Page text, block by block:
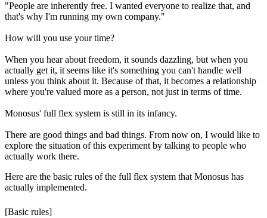
"People are inherently free. I wanted everyone to realize that, and
that's why I'm running my own company."
How will you use your time?
When you hear about freedom, it sounds dazzling, but when you
actually get it, it seems like it's something you can't handle well
unless you think about it. Because of that, it becomes a relationship
where you're valued more as a person, not just in terms of time.
Monosus' full flex system is still in its infancy.
There are good things and bad things. From now on, I would like to
explore the situation of this experiment by talking to people who
actually work there.
Here are the basic rules of the full flex system that Monosus has
actually implemented.
[Basic rules]